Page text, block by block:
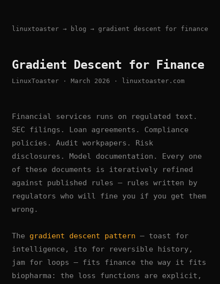
linuxtoaster → blog → gradient descent for finance
Gradient Descent for Finance
LinuxToaster · March 2026 · linuxtoaster.com
Financial services runs on regulated text.
SEC filings. Loan agreements. Compliance
policies. Audit workpapers. Risk
disclosures. Model documentation. Every one
of these documents is iteratively refined
against published rules — rules written by
regulators who will fine you if you get them
wrong.
The gradient descent pattern — toast for
intelligence, ito for reversible history,
jam for loops — fits finance the way it fits
biopharma: the loss functions are explicit,